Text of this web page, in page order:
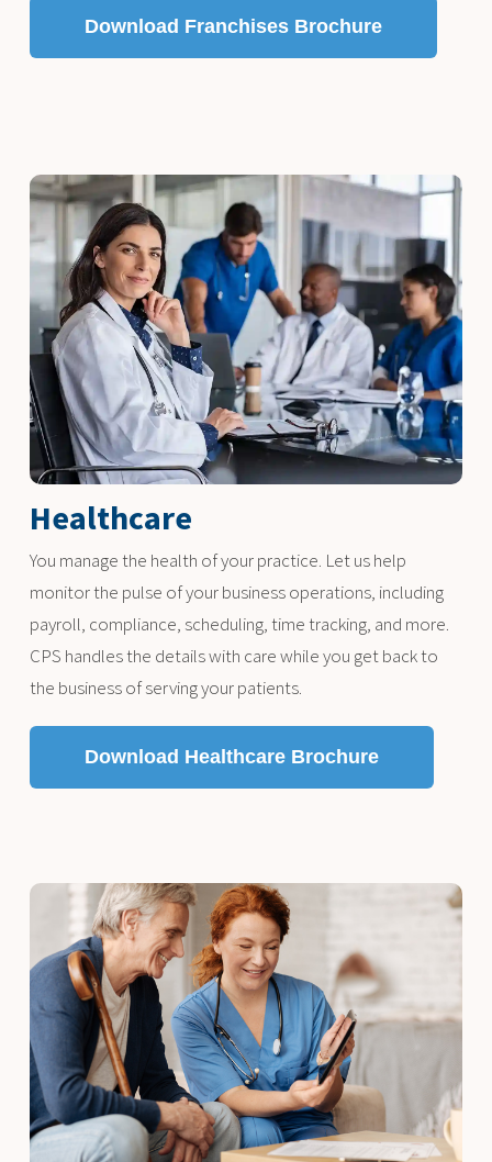
Download Franchises Brochure
Healthcare
You manage the health of your practice. Let us help
monitor the pulse of your business operations, including
payroll, compliance, scheduling, time tracking, and more.
CPS handles the details with care while you get back to
the business of serving your patients.
Download Healthcare Brochure